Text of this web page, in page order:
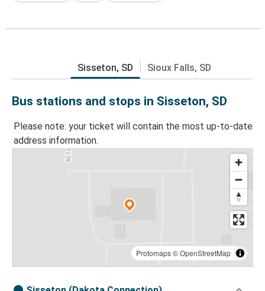
Sisseton, SD Sioux Falls, SD
Bus stations and stops in Sisseton, SD
Please note: your ticket will contain the most up-to-date
address information.
Protomaps©OpenStreetMap